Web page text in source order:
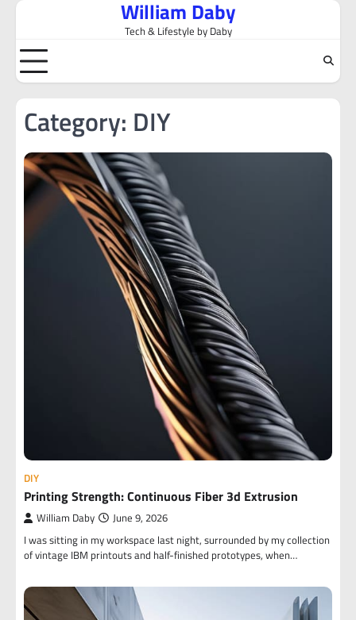
Skip
content
William Daby
Tech & Lifestyle by Daby
Category: DIY
DIY
Printing Strength: Continuous Fiber 3d Extrusion
William Daby June 9, 2026
I was sitting in my workspace last night, surrounded by my collection
of vintage IBM printouts and half-finished prototypes, when…